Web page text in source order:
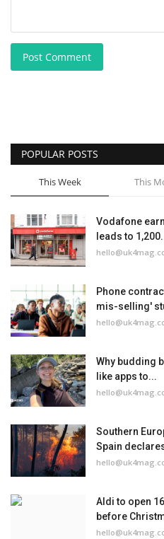
Post Comment
POPULAR POSTS
This Week This
Vodafone
leads to
Phone
mis-selling'
Why budding
like apps to...
Southern
Spain
Aldi to open
before